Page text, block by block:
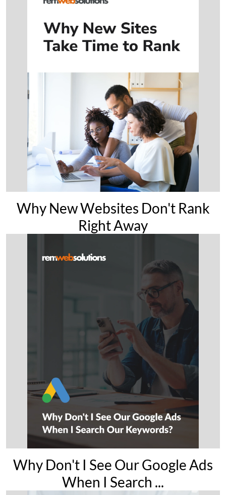
Why New Websites Don't Rank
Right Away
Why Don't I See Our Google Ads
When I Search ...